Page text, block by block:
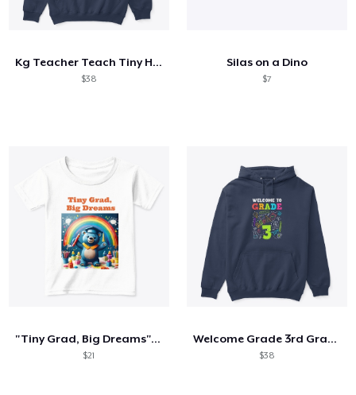
Kg Teacher Teach Tiny Humans Positive
$38
Silas on a Dino
$7
"Tiny Grad, Big Dreams" Kids Graduation
$21
Welcome Grade 3rd Grade 3rd Student
$38